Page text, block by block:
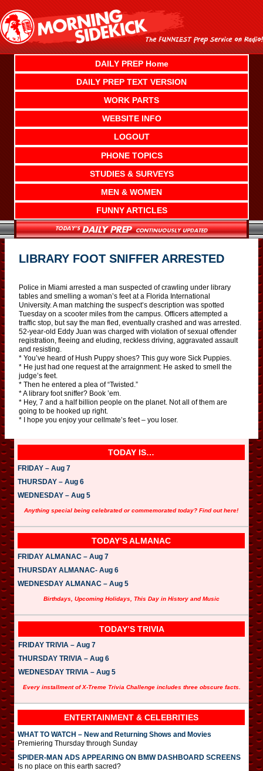
content
DAILY PREP Home
DAILY PREP TEXT VERSION
WORK PARTS
WEBSITE INFO
LOGOUT
PHONE TOPICS
STUDIES & SURVEYS
MEN & WOMEN
FUNNY ARTICLES
LIBRARY FOOT SNIFFER ARRESTED
Police in Miami arrested a man suspected of crawling under library
tables and smelling a woman’s feet at a Florida International
University. A man matching the suspect’s description was spotted
Tuesday on a scooter miles from the campus. Officers attempted a
traffic stop, but say the man fled, eventually crashed and was arrested.
52-year-old Eddy Juan was charged with violation of sexual offender
registration, fleeing and eluding, reckless driving, aggravated assault
and resisting.
* You’ve heard of Hush Puppy shoes? This guy wore Sick Puppies.
* He just had one request at the arraignment: He asked to smell the
judge’s feet.
* Then he entered a plea of “Twisted.”
* A library foot sniffer? Book ’em.
* Hey, 7 and a half billion people on the planet. Not all of them are
going to be hooked up right.
* I hope you enjoy your cellmate’s feet – you loser.
TODAY IS…
FRIDAY – Aug 7
THURSDAY – Aug 6
WEDNESDAY – Aug 5
Anything special being celebrated or commemorated today? Find out here!
TODAY’S ALMANAC
FRIDAY ALMANAC – Aug 7
THURSDAY ALMANAC- Aug 6
WEDNESDAY ALMANAC – Aug 5
Birthdays, Upcoming Holidays, This Day in History and Music
TODAY’S TRIVIA
FRIDAY TRIVIA – Aug 7
THURSDAY TRIVIA – Aug 6
WEDNESDAY TRIVIA – Aug 5
Every installment of X-Treme Trivia Challenge includes three obscure facts.
ENTERTAINMENT & CELEBRITIES
WHAT TO WATCH – New and Returning Shows and Movies
Premiering Thursday through Sunday
SPIDER-MAN ADS APPEARING ON BMW DASHBOARD SCREENS
Is no place on this earth sacred?